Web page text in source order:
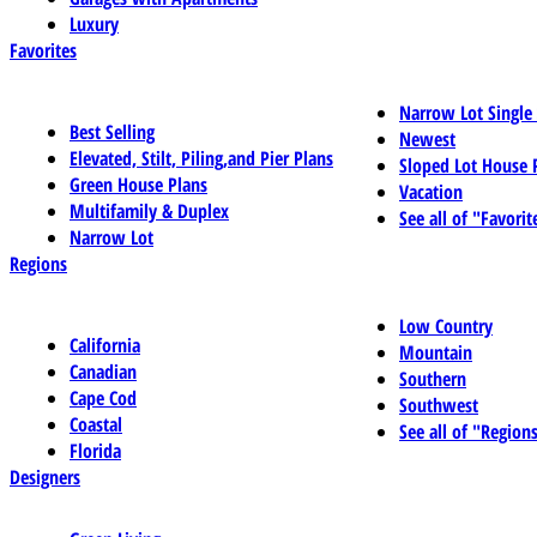
Luxury
Favorites
Best Selling
Elevated, Stilt, Piling,and Pier Plans
Green House Plans
Multifamily & Duplex
Narrow Lot
Narrow Lot
Newest
Sloped Lot House
Vacation
See all of
Regions
California
Canadian
Cape Cod
Coastal
Florida
Low Country
Mountain
Southern
Southwest
See all of
Designers